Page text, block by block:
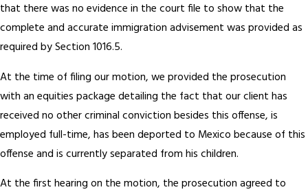
that there was no evidence in the court file to show that the
complete and accurate immigration advisement was provided as
required by Section 1016.5.
At the time of filing our motion, we provided the prosecution
with an equities package detailing the fact that our client has
received no other criminal conviction besides this offense, is
employed full-time, has been deported to Mexico because of this
offense and is currently separated from his children.
At the first hearing on the motion, the prosecution agreed to